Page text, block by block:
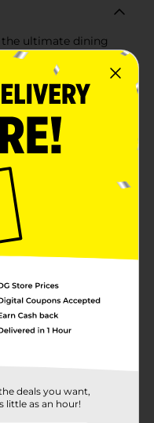
the ultimate dining
Wings $25 Gift Card!
friend's birthday to a
a world of
sports viewing at
from a vast
and seasonings,
hot. Buffalo Wild
their extensive
salads, and
cravings.This easy-
to ensure your
game on the big
atmosphere and
never expires and
meet-up, or a
Wings $25 Gift
and great tastes.
with the gift of
Wild Wings
deals you want,
little as an hour!